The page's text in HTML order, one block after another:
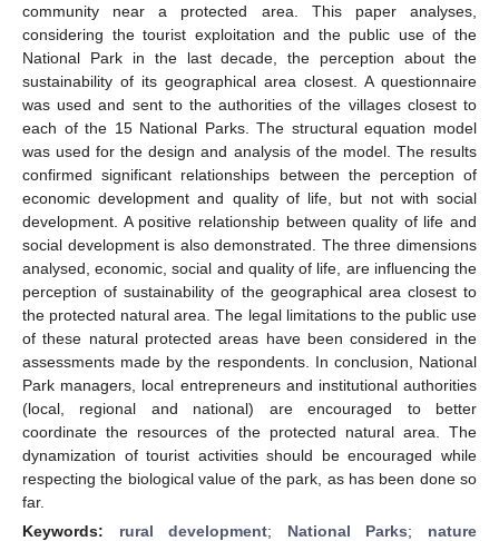
community near a protected area. This paper analyses,
considering the tourist exploitation and the public use of the
National Park in the last decade, the perception about the
sustainability of its geographical area closest. A questionnaire
was used and sent to the authorities of the villages closest to
each of the 15 National Parks. The structural equation model
was used for the design and analysis of the model. The results
confirmed significant relationships between the perception of
economic development and quality of life, but not with social
development. A positive relationship between quality of life and
social development is also demonstrated. The three dimensions
analysed, economic, social and quality of life, are influencing the
perception of sustainability of the geographical area closest to
the protected natural area. The legal limitations to the public use
of these natural protected areas have been considered in the
assessments made by the respondents. In conclusion, National
Park managers, local entrepreneurs and institutional authorities
(local, regional and national) are encouraged to better
coordinate the resources of the protected natural area. The
dynamization of tourist activities should be encouraged while
respecting the biological value of the park, as has been done so
far.
Keywords: rural development; National Parks; nature